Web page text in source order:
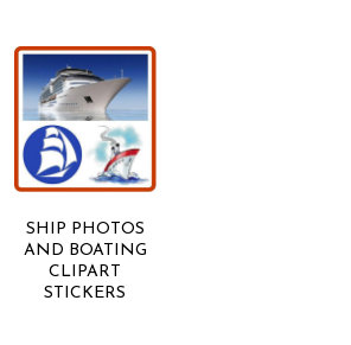
SHIP PHOTOS
AND BOATING
CLIPART
STICKERS